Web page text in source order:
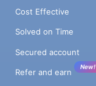
Cost Effective
Solved on Time
Secured account
Refer and earn
New!